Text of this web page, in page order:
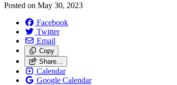
Posted on May 30, 2023
Facebook
Twitter
Email
Copy
Share…
Calendar
Google Calendar